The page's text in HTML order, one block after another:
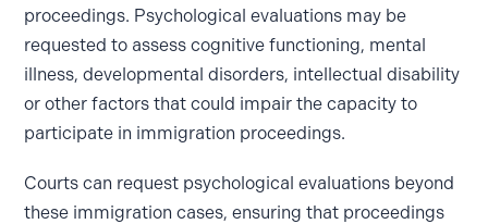
proceedings. Psychological evaluations may be
requested to assess cognitive functioning, mental
illness, developmental disorders, intellectual disability
or other factors that could impair the capacity to
participate in immigration proceedings.
Courts can request psychological evaluations beyond
these immigration cases, ensuring that proceedings